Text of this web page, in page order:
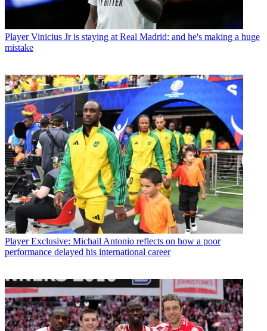
Player Vinicius Jr is staying at Real Madrid: and he's making a huge
mistake
Player Exclusive: Michail Antonio reflects on how a poor
performance delayed his international career